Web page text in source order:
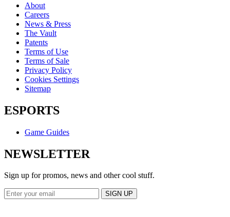
About
Careers
News & Press
The Vault
Patents
Terms of Use
Terms of Sale
Privacy Policy
Cookies Settings
Sitemap
ESPORTS
Game Guides
NEWSLETTER
Sign up for promos, news and other cool stuff.